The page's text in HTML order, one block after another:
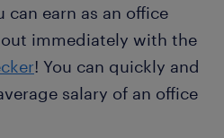
can earn as an office
immediately with the
! You can quickly and
salary of an office